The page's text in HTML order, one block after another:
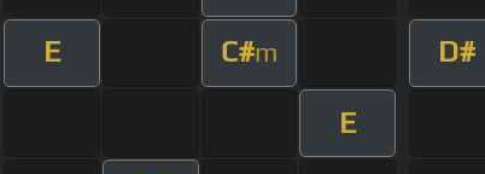
E C#m D#
E